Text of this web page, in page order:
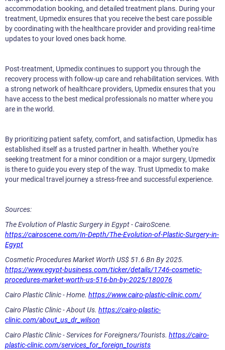
accommodation booking, and detailed treatment plans. During your
treatment, Upmedix ensures that you receive the best care possible
by coordinating with the healthcare provider and providing real-time
updates to your loved ones back home.
Post-treatment, Upmedix continues to support you through the
recovery process with follow-up care and rehabilitation services. With
a strong network of healthcare providers, Upmedix ensures that you
have access to the best medical professionals no matter where you
are in the world.
By prioritizing patient safety, comfort, and satisfaction, Upmedix has
established itself as a trusted partner in health. Whether you're
seeking treatment for a minor condition or a major surgery, Upmedix
is there to guide you every step of the way. Trust Upmedix to make
your medical travel journey a stress-free and successful experience.
Sources:
The Evolution of Plastic Surgery in Egypt - CairoScene.
https://cairoscene.com/In-Depth/The-Evolution-of-Plastic-Surgery-in-
Egypt
Cosmetic Procedures Market Worth US$ 51.6 Bn By 2025.
https://www.egypt-business.com/ticker/details/1746-cosmetic-
procedures-market-worth-us-516-bn-by-2025/180076
Cairo Plastic Clinic - Home. https://www.cairo-plastic-clinic.com/
Cairo Plastic Clinic - About Us. https://cairo-plastic-
clinic.com/about_us_dr_wilson
Cairo Plastic Clinic - Services for Foreigners/Tourists. https://cairo-
plastic-clinic.com/services_for_foreign_tourists